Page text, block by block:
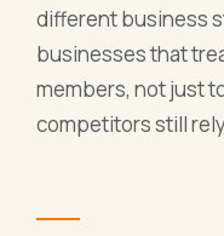
different business
businesses that
members, not just
competitors still